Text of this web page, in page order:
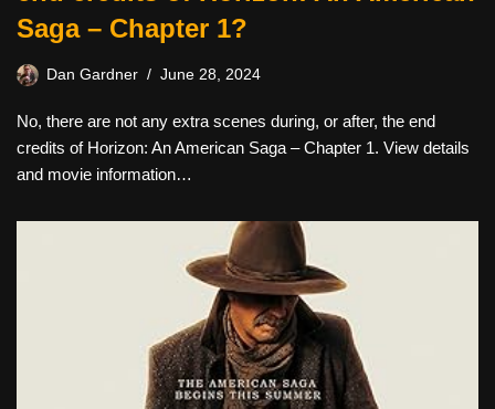
Saga – Chapter 1?
Dan Gardner June 28, 2024
No, there are not any extra scenes during, or after, the end
credits of Horizon: An American Saga – Chapter 1. View details
and movie information…